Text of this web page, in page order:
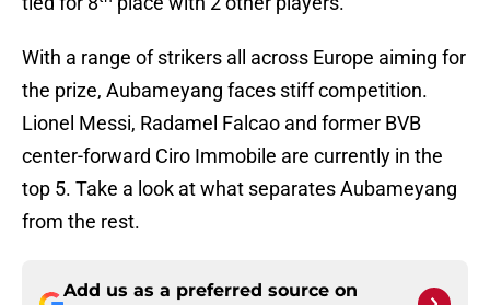
With a range of strikers all across Europe aiming for
the prize, Aubameyang faces stiff competition.
Lionel Messi, Radamel Falcao and former BVB
center-forward Ciro Immobile are currently in the
top 5. Take a look at what separates Aubameyang
from the rest.
Add us as a preferred source on